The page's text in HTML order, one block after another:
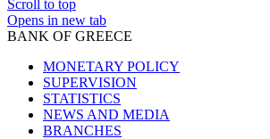
Scroll to top
Opens in new tab
BANK OF GREECE
MONETARY POLICY
SUPERVISION
STATISTICS
NEWS AND MEDIA
BRANCHES